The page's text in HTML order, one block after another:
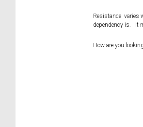
Resistance varies
dependency is. It
How are you